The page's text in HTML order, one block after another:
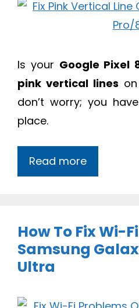
Is your Google Pixel
pink vertical lines
don’t worry; you
place.
Read more
How To Fix Wi-
Samsung
Ultra